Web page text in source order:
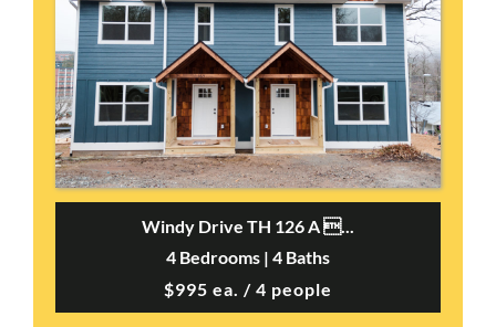
Windy Drive TH 126 A ...
4 Bedrooms | 4 Baths
$995 ea. / 4 people